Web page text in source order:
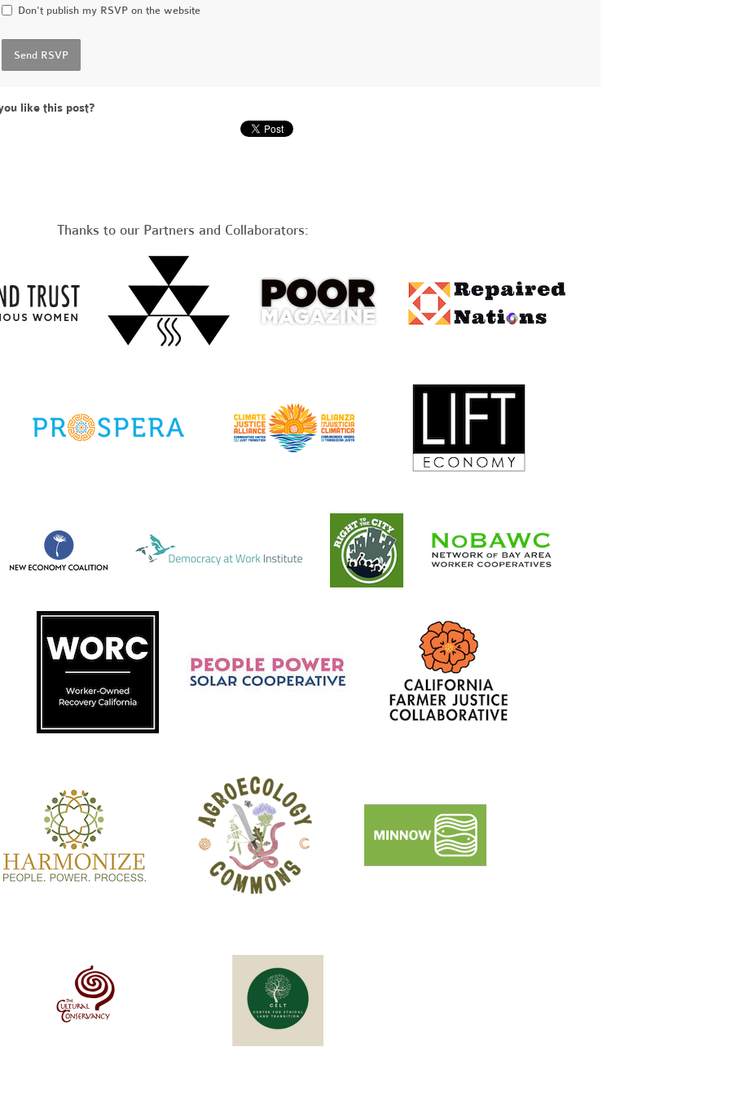
Don't publish my RSVP on the website
like this post?
Thanks to our Partners and Collaborators: